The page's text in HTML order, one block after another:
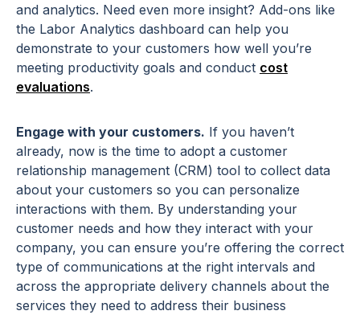
and analytics. Need even more insight? Add-ons like
the Labor Analytics dashboard can help you
demonstrate to your customers how well you’re
meeting productivity goals and conduct cost
evaluations.
Engage with your customers. If you haven’t
already, now is the time to adopt a customer
relationship management (CRM) tool to collect data
about your customers so you can personalize
interactions with them. By understanding your
customer needs and how they interact with your
company, you can ensure you’re offering the correct
type of communications at the right intervals and
across the appropriate delivery channels about the
services they need to address their business